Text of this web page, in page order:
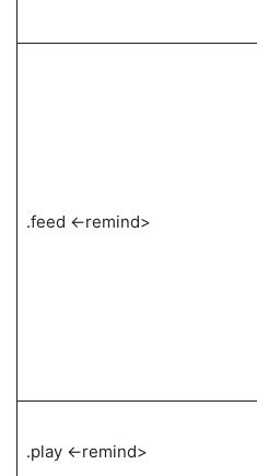
.feed <-remind>
.play <-remind>